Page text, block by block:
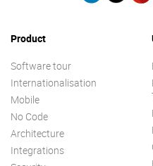
Product
Software tour
Internationalisation
Mobile
No Code
Architecture
Integrations